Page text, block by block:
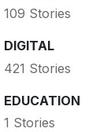
109 Stories
DIGITAL
421 Stories
EDUCATION
1 Stories